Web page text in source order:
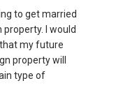
to get married
I would
my future
property will
type of